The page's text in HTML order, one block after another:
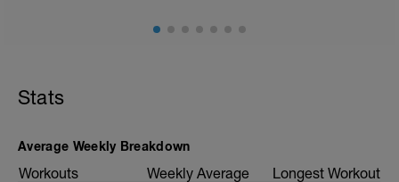
Stats
Average Weekly Breakdown
Workouts Weekly Average Longest Workout